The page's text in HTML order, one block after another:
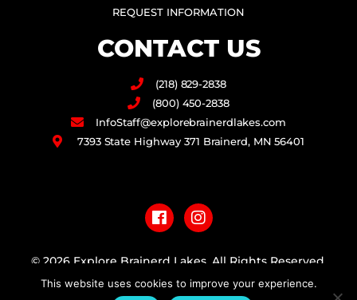
REQUEST INFORMATION
CONTACT US
(218) 829-2838
(800) 450-2838
InfoStaff@explorebrainerdlakes.com
7393 State Highway 371 Brainerd, MN 56401
a
c
e
b
o
n
s
t
a
r
© 2026 Explore Brainerd Lakes. All Rights Reserved.
PRIVACY POLICY
This website uses cookies to improve your experience.